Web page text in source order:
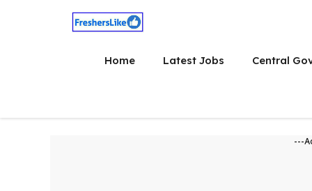
Home Latest Jobs Central
---